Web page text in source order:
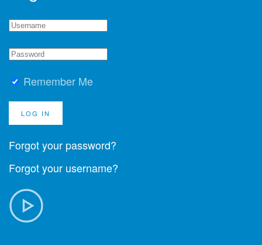
Remember Me
LOG IN
Forgot your password?
Forgot your username?